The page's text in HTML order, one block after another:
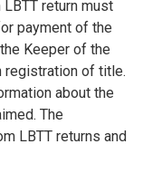
LBTT return must
payment of the
Keeper of the
registration of title.
about the
The
LBTT returns and